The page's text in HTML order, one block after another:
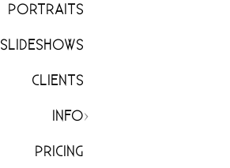
PORTRAITS
SLIDESHOWS
CLIENTS
INFO
PRICING